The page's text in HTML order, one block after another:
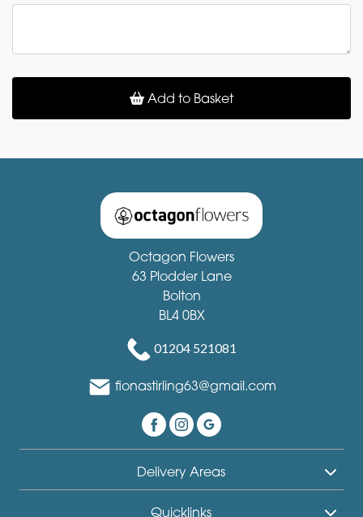
Add to Basket
Octagon Flowers
63 Plodder Lane
Bolton
BL4 0BX
01204 521081
fionastirling63@gmail.com
Delivery Areas
Quicklinks